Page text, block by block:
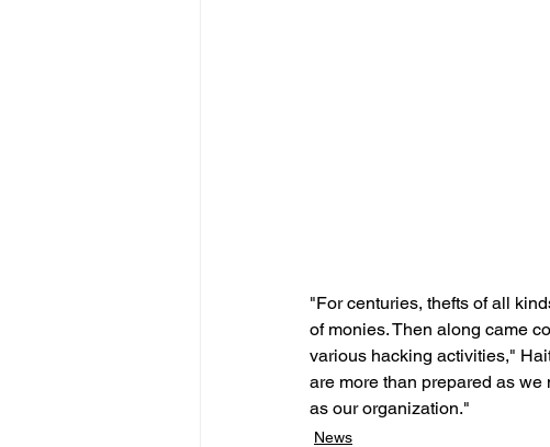
"For centuries, thefts of all
of monies. Then along came
various hacking activities,"
are more than prepared as
as our organization."
News